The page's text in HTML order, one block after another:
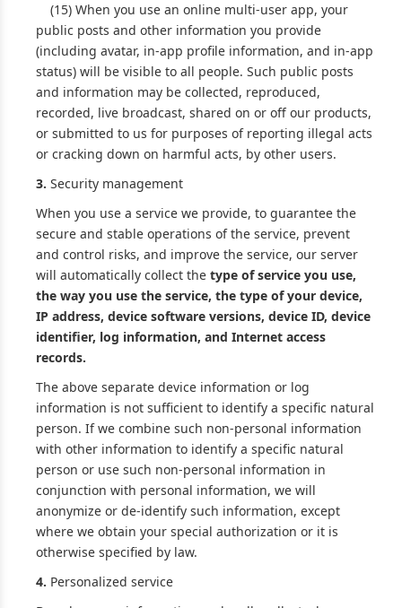
(15) When you use an online multi-user app, your
public posts and other information you provide
(including avatar, in-app profile information, and in-app
status) will be visible to all people. Such public posts
and information may be collected, reproduced,
recorded, live broadcast, shared on or off our products,
or submitted to us for purposes of reporting illegal acts
or cracking down on harmful acts, by other users.
3. Security management
When you use a service we provide, to guarantee the
secure and stable operations of the service, prevent
and control risks, and improve the service, our server
will automatically collect the type of service you use,
the way you use the service, the type of your device,
IP address, device software versions, device ID, device
identifier, log information, and Internet access
records.
The above separate device information or log
information is not sufficient to identify a specific natural
person. If we combine such non-personal information
with other information to identify a specific natural
person or use such non-personal information in
conjunction with personal information, we will
anonymize or de-identify such information, except
where we obtain your special authorization or it is
otherwise specified by law.
4. Personalized service